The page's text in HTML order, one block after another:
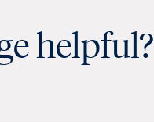
helpful?